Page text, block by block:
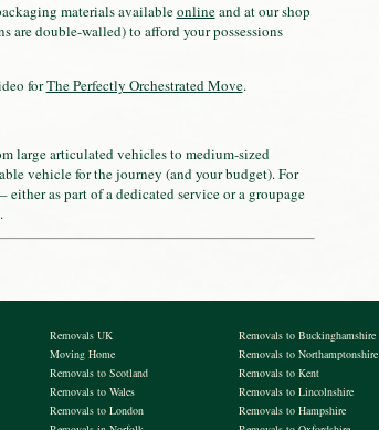
materials availableonlineand at our shop
are double-walled) to afford your possessions
forThe Perfectly Orchestrated Move.
large articulated vehicles to medium-sized
vehicle for the journey (and your budget). For
as part of a dedicated service or a groupage
Removals UK
Moving Home
Removals to Scotland
Removals to Wales
Removals to London
Removals to Buckinghamshire
Removals to Northamptonshire
Removals to Kent
Removals to Lincolnshire
Removals to Hampshire